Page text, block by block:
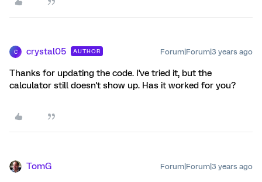
C crystal05 AUTHOR Forum|Forum|3 years ago
Thanks for updating the code. I've tried it, but the
calculator still doesn't show up. Has it worked for you?
TomG Forum|Forum|3 years ago